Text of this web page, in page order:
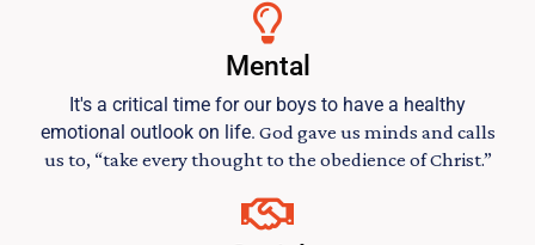
Mental
It's a critical time for our boys to have a healthy
emotional outlook on life. God gave us minds and calls
us to, “take every thought to the obedience of Christ.”